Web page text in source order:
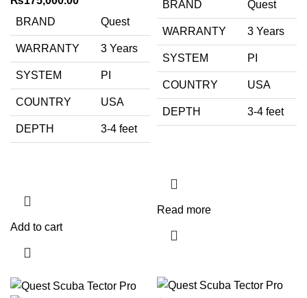
BRAND
Quest
WARRANTY 3 Years
SYSTEM PI
COUNTRY USA
DEPTH 3-4 feet
Add to cart
BRAND
Quest
WARRANTY 3 Years
SYSTEM PI
COUNTRY USA
DEPTH 3-4 feet
Read more